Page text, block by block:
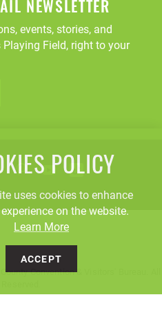
NEWSLETTER
events, stories, and
Field, right to your
Convention & Visitors' Bureau. All
POLICY
uses cookies to enhance
on the website.
Learn More
ACCEPT